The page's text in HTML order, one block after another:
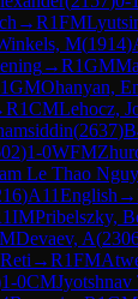
→R1FM
M(1914)
→R1GM
GMOhanyan,
R1CMLehocz,
(2637)
)1-0WFM
Le Thao
)A11English →
1IMPribelszky,
Devaev, A(
Reti →R1FM
1-0CMJyotshnav